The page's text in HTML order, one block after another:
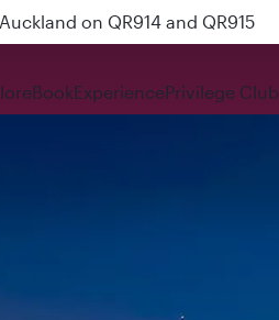
on QR914 and QR915
BookExperiencePrivilege Club